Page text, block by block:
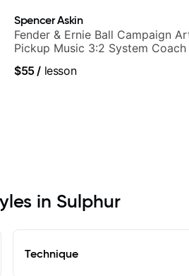
Spencer Askin
Fender & Ernie Ball Campaign
Pickup Music 3:2 System
$55/ lesson
in Sulphur
Technique